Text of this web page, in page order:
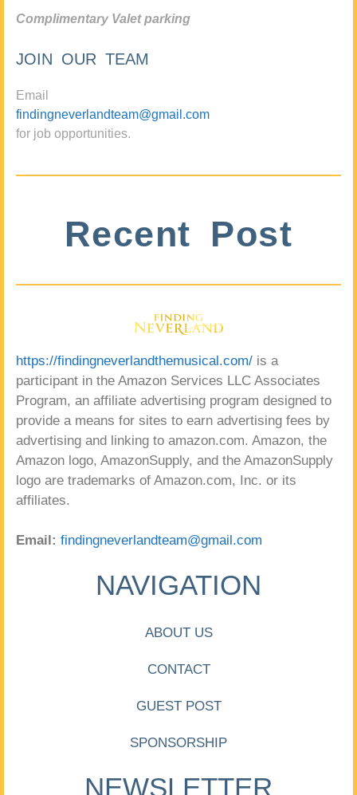
Complimentary Valet parking
JOIN OUR TEAM
Email
findingneverlandteam@gmail.com
for job opportunities.
Recent Post
https://findingneverlandthemusical.com/ is a
participant in the Amazon Services LLC Associates
Program, an affiliate advertising program designed to
provide a means for sites to earn advertising fees by
advertising and linking to amazon.com. Amazon, the
Amazon logo, AmazonSupply, and the AmazonSupply
logo are trademarks of Amazon.com, Inc. or its
affiliates.
Email: findingneverlandteam@gmail.com
NAVIGATION
ABOUT US
CONTACT
GUEST POST
SPONSORSHIP
NEWSLETTER